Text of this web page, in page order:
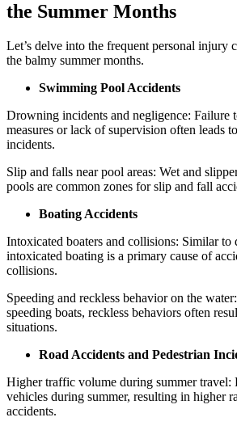
the Summer Months
Let’s delve into the frequent personal injury
the balmy summer months.
Swimming Pool Accidents
Drowning incidents and negligence: Failure
measures or lack of supervision often leads
incidents.
Slip and falls near pool areas: Wet and
pools are common zones for slip and fall
Boating Accidents
Intoxicated boaters and collisions: Similar
intoxicated boating is a primary cause of
collisions.
Speeding and reckless behavior on the
speeding boats, reckless behaviors often
situations.
Road Accidents and Pedestrian
Higher traffic volume during summer travel:
vehicles during summer, resulting in higher
accidents.